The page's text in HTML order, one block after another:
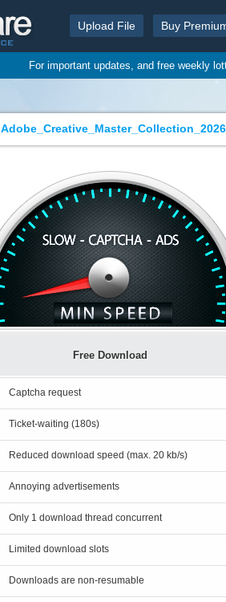
Upload File Buy
For important updates, and free weekly
Free Download
Captcha request
Ticket-waiting (180s)
Reduced download speed (max. 20 kb/s)
Annoying advertisements
Only 1 download thread concurrent
Limited download slots
Downloads are non-resumable